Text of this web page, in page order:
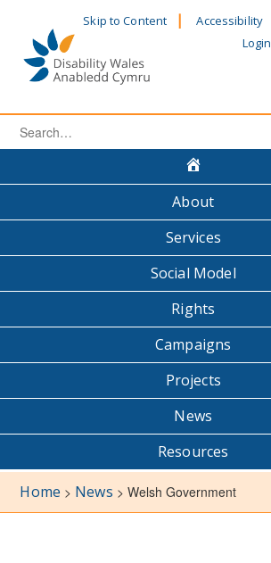
content
Skip to Content Accessibility
Login
Search
About
Services
Social Model
Rights
Campaigns
Projects
News
Resources
Home > News > Welsh Government